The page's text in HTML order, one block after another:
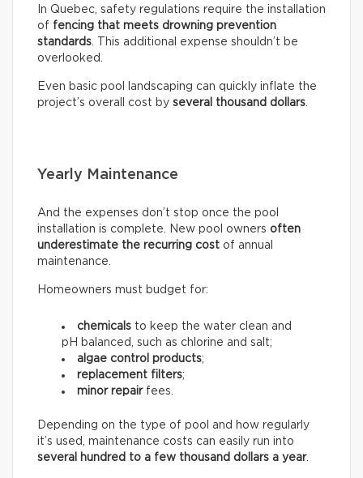
In Quebec, safety regulations require the installation
of fencing that meets drowning prevention
standards. This additional expense shouldn’t be
overlooked.
Even basic pool landscaping can quickly inflate the
project’s overall cost by several thousand dollars.
Yearly Maintenance
And the expenses don’t stop once the pool
installation is complete. New pool owners often
underestimate the recurring cost of annual
maintenance.
Homeowners must budget for:
chemicals to keep the water clean and
pH balanced, such as chlorine and salt;
algae control products;
replacement filters;
minor repairfees.
Depending on the type of pool and how regularly
it’s used, maintenance costs can easily run into
several hundred to a few thousand dollars a year.